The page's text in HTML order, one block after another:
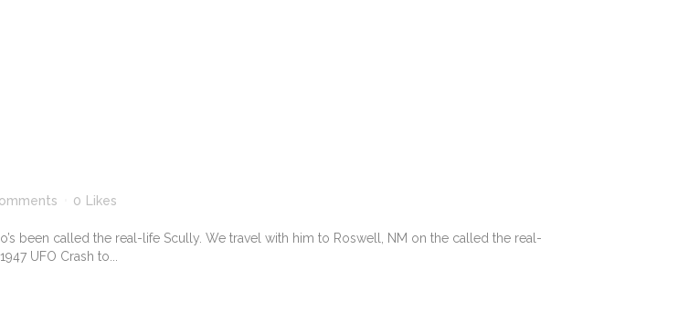
0 Likes
been called the real-life Scully. We travel with him to Roswell, NM on the called the real-
UFO Crash to...